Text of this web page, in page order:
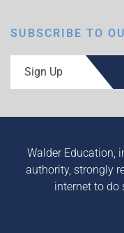
SUBSCRIBE TO
Sign Up
Walder Education,
authority, strongly
internet to do